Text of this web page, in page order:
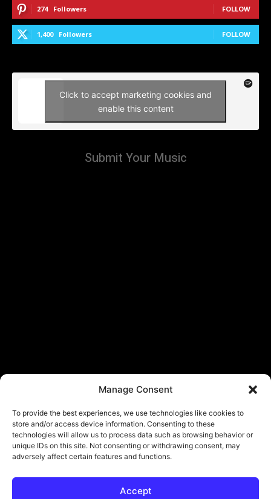
Manage Consent
To provide the best experiences, we use technologies like cookies to
store and/or access device information. Consenting to these
technologies will allow us to process data such as browsing behavior or
unique IDs on this site. Not consenting or withdrawing consent, may
adversely affect certain features and functions.
Accept
274 Followers FOLLOW
1,400 Followers FOLLOW
Click to accept marketing cookies and
enable this content
Submit Your Music